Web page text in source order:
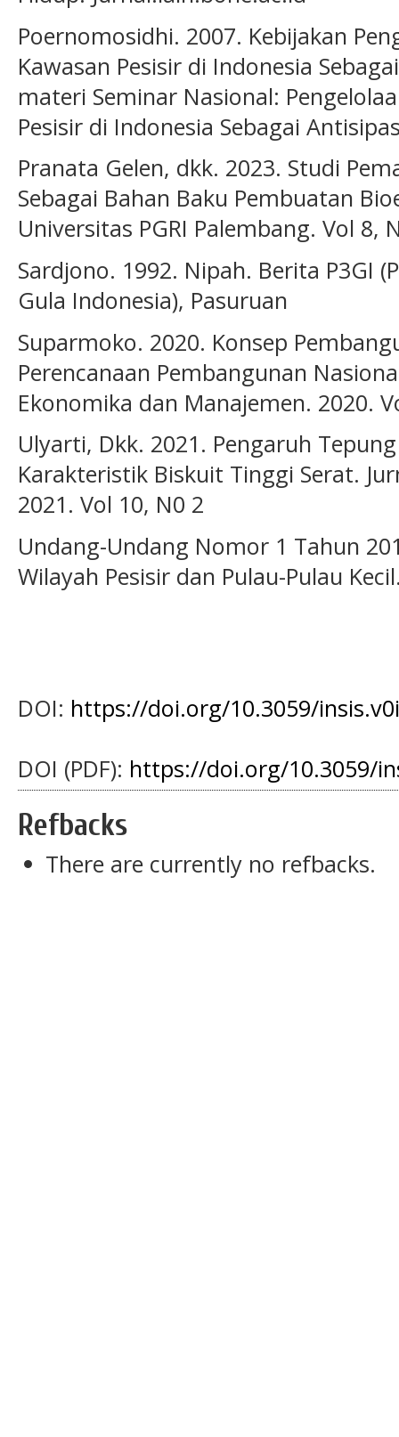
Poernomosidhi. 2007. Kebijakan
Kawasan Pesisir di Indonesia
materi Seminar Nasional:
Pesisir di Indonesia Sebagai
Pranata Gelen, dkk. 2023. Studi
Sebagai Bahan Baku Pembuatan
Universitas PGRI Palembang. Vol 8,
Sardjono. 1992. Nipah. Berita P3GI
Gula Indonesia), Pasuruan
Suparmoko. 2020. Konsep
Perencanaan Pembangunan
Ekonomika dan Manajemen. 2020.
Ulyarti, Dkk. 2021. Pengaruh
Karakteristik Biskuit Tinggi Serat.
2021. Vol 10, N0 2
Undang-Undang Nomor 1 Tahun
Wilayah Pesisir dan Pulau-Pulau
DOI: https://doi.org/10.3059/
DOI (PDF): https://doi.org/10.3059/
Refbacks
There are currently no refbacks.